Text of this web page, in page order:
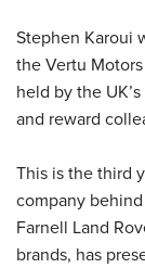
Stephen Karoui
the Vertu
held by the
and reward
This is the third
company
Farnell Land
brands, has